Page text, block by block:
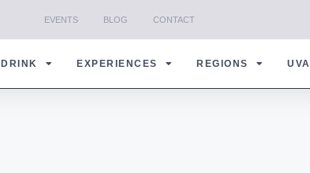
EVENTS BLOG CONTACT
DRINK EXPERIENCES REGIONS UVA